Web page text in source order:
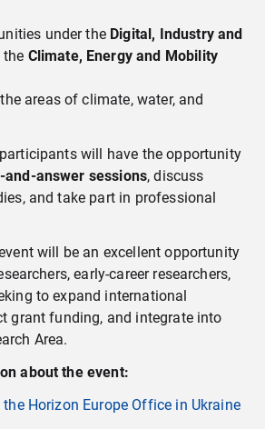
under the Digital, Industry and
Climate, Energy and Mobility
areas of climate, water, and
will have the opportunity
and-answer sessions, discuss
and take part in professional
will be an excellent opportunity
early-career researchers,
to expand international
grant funding, and integrate into
Area.
about the event:
Horizon Europe Office in Ukraine